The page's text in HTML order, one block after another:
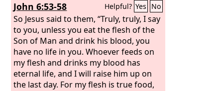
John 6:53-58 Helpful? Yes No
So Jesus said to them, “Truly, truly, I say
to you, unless you eat the flesh of the
Son of Man and drink his blood, you
have no life in you. Whoever feeds on
my flesh and drinks my blood has
eternal life, and I will raise him up on
the last day. For my flesh is true food,